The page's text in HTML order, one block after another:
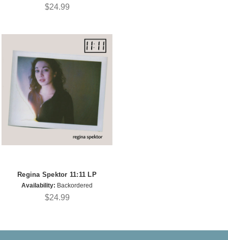
$24.99
Regina Spektor 11:11 LP
Availability: Backordered
$24.99